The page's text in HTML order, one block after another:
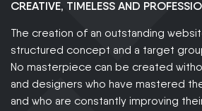
CREATIVE, TIMELESS AND
The creation of an outstanding
structured concept and a target
No masterpiece can be created
and designers who have mastered
and who are constantly improving